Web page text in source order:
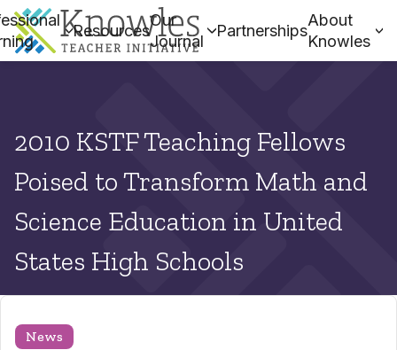
Resources
Our
Journal
Partnerships
About
Knowles
2010 KSTF Teaching Fellows
Poised to Transform Math and
Science Education in United
States High Schools
News